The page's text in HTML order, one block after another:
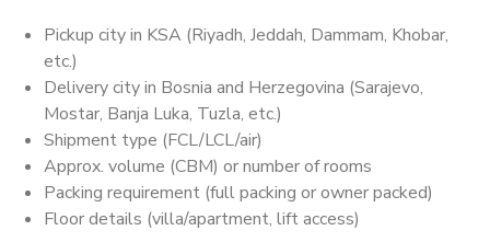
Pickup city in KSA (Riyadh, Jeddah, Dammam, Khobar,
etc.)
Delivery city in Bosnia and Herzegovina (Sarajevo,
Mostar, Banja Luka, Tuzla, etc.)
Shipment type (FCL/LCL/air)
Approx. volume (CBM) or number of rooms
Packing requirement (full packing or owner packed)
Floor details (villa/apartment, lift access)